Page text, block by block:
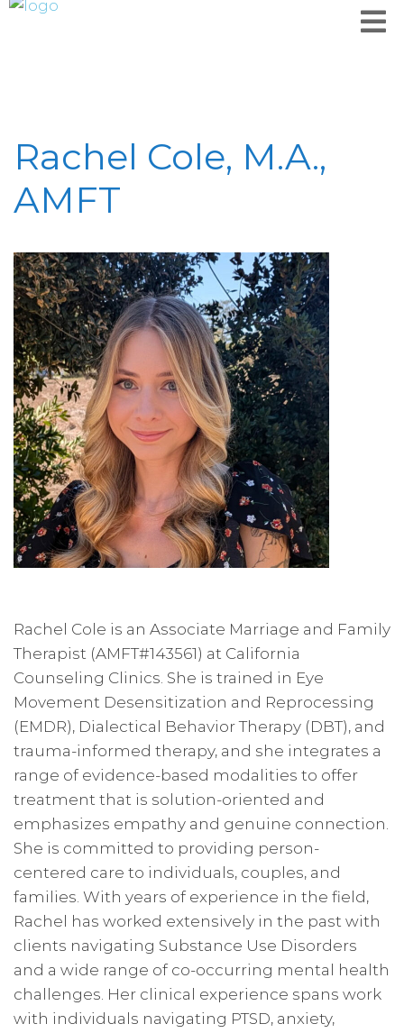
Rachel Cole, M.A.,
AMFT
Rachel Cole is an Associate Marriage and Family
Therapist (AMFT#143561) at California
Counseling Clinics. She is trained in Eye
Movement Desensitization and Reprocessing
(EMDR), Dialectical Behavior Therapy (DBT), and
trauma-informed therapy, and she integrates a
range of evidence-based modalities to offer
treatment that is solution-oriented and
emphasizes empathy and genuine connection.
She is committed to providing person-
centered care to individuals, couples, and
families. With years of experience in the field,
Rachel has worked extensively in the past with
clients navigating Substance Use Disorders
and a wide range of co-occurring mental health
challenges. Her clinical experience spans work
with individuals navigating PTSD, anxiety,